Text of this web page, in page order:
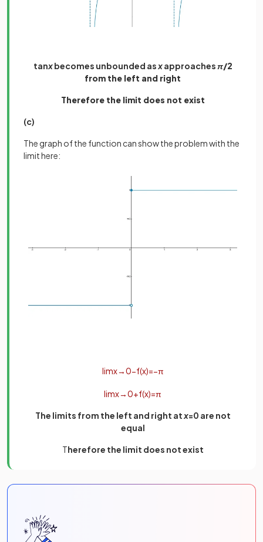
tanxbecomes unbounded asxapproaches π/2
from the left and right
Therefore the limit does not exist
(c)
The graph of the function can show the problem with the
limit here:
limx→0−f(x)=−π
limx→0+f(x)=π
The limits from the left and right atx=0 are not
equal
Therefore the limit does not exist